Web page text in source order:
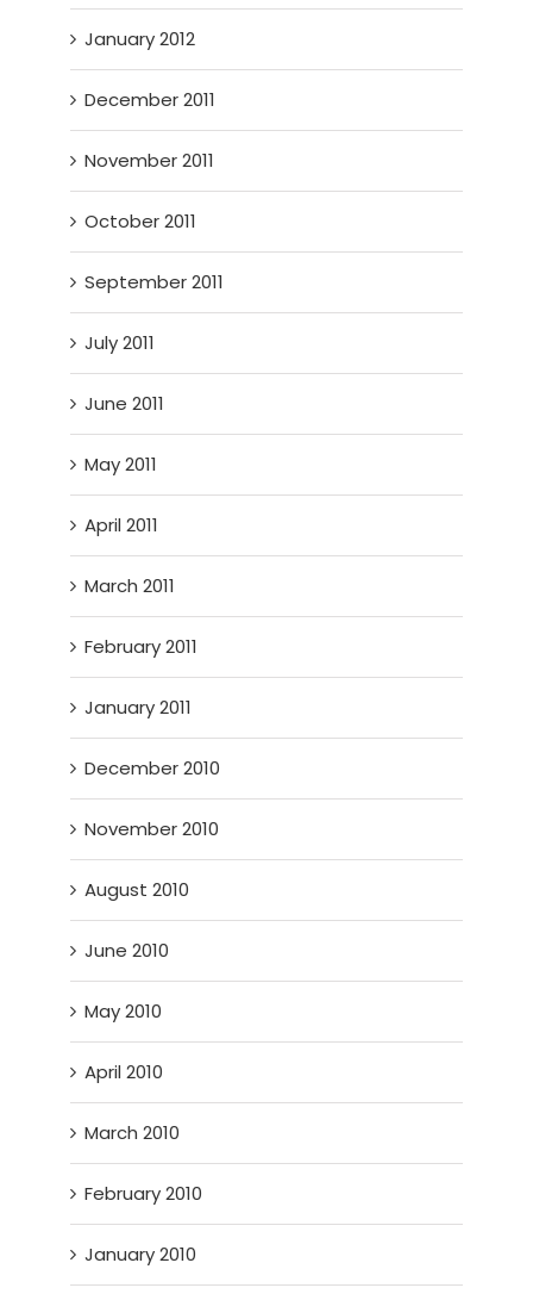
January 2012
December 2011
November 2011
October 2011
September 2011
July 2011
June 2011
May 2011
April 2011
March 2011
February 2011
January 2011
December 2010
November 2010
August 2010
June 2010
May 2010
April 2010
March 2010
February 2010
January 2010